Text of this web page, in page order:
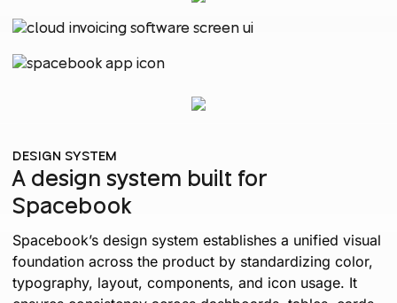
DESIGN SYSTEM
A design system built for
Spacebook
Spacebook’s design system establishes a unified visual
foundation across the product by standardizing color,
typography, layout, components, and icon usage. It